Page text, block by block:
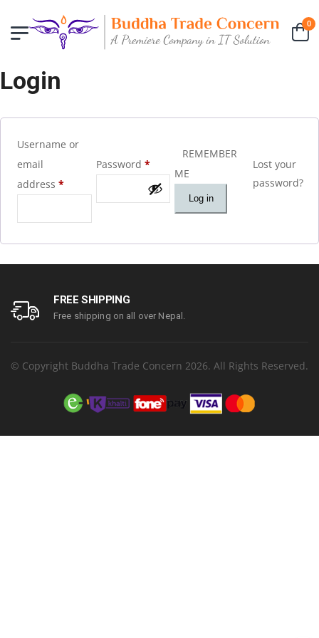
0
Login
Username or
email
address *
Password*
REMEMBER
ME
Log in
Lost your
password?
FREE SHIPPING
Free shipping on all over Nepal.
© Copyright Buddha Trade Concern 2026. All Rights Reserved.